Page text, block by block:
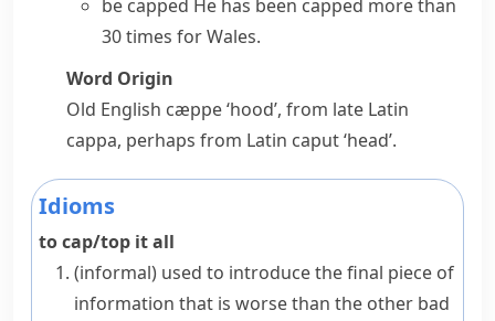
be capped He has been capped more than
30 times for Wales.
Word Origin
Old English cæppe‘hood’, from late Latin
cappa, perhaps from Latin caput‘head’.
Idioms
to cap/top it all
(informal) used to introduce the final piece of
information that is worse than the other bad